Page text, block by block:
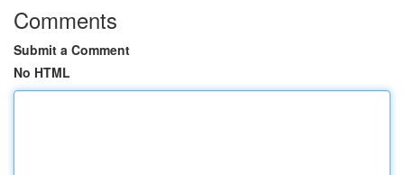
Comments
Submit a Comment
No HTML